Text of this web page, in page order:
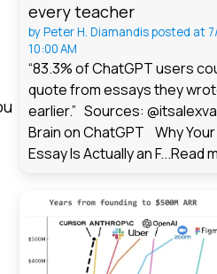
every teacher
byPeter H. Diamandisposted at
10:00 AM
“83.3% of ChatGPT users
quote from essays they
earlier.” Sources:
Brain on ChatGPT Why Your
Essay Is Actually an F...Read